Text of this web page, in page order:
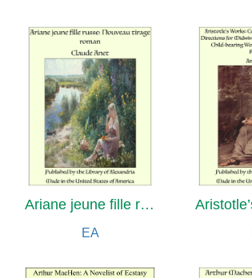
Ariane jeune fille russe: Nouveau tirage roman
EA